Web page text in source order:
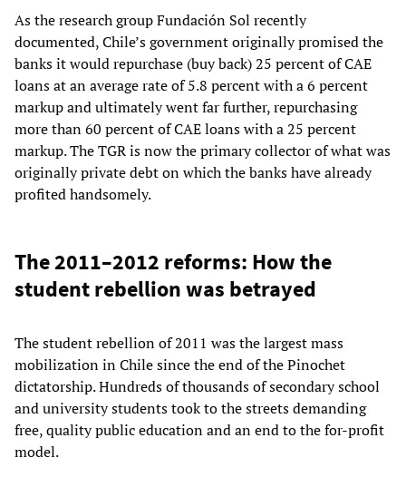
As the research group Fundación Sol recently
documented, Chile’s government originally promised the
banks it would repurchase (buy back) 25 percent of CAE
loans at an average rate of 5.8 percent with a 6 percent
markup and ultimately went far further, repurchasing
more than 60 percent of CAE loans with a 25 percent
markup. The TGR is now the primary collector of what was
originally private debt on which the banks have already
profited handsomely.
The 2011–2012 reforms: How the
student rebellion was betrayed
The student rebellion of 2011 was the largest mass
mobilization in Chile since the end of the Pinochet
dictatorship. Hundreds of thousands of secondary school
and university students took to the streets demanding
free, quality public education and an end to the for-profit
model.